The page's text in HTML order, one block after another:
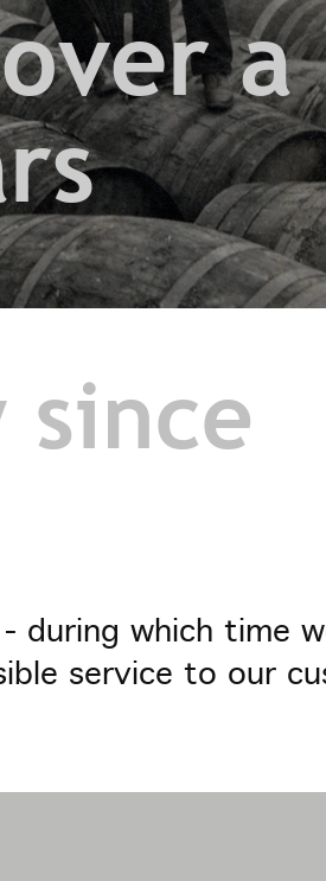
a
since
during which time
service to our